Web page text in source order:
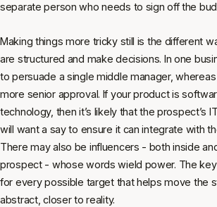
separate person who needs to sign off the
Making things more tricky still is the different
are structured and make decisions. In one
to persuade a single middle manager,
more senior approval. If your product is
technology, then it’s likely that the prospect’s
will want a say to ensure it can integrate with
There may also be influencers - both inside
prospect - whose words wield power. The
for every possible target that helps move the
abstract, closer to reality.